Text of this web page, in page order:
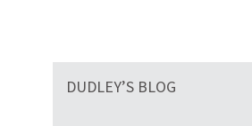
DUDLEY’S BLOG